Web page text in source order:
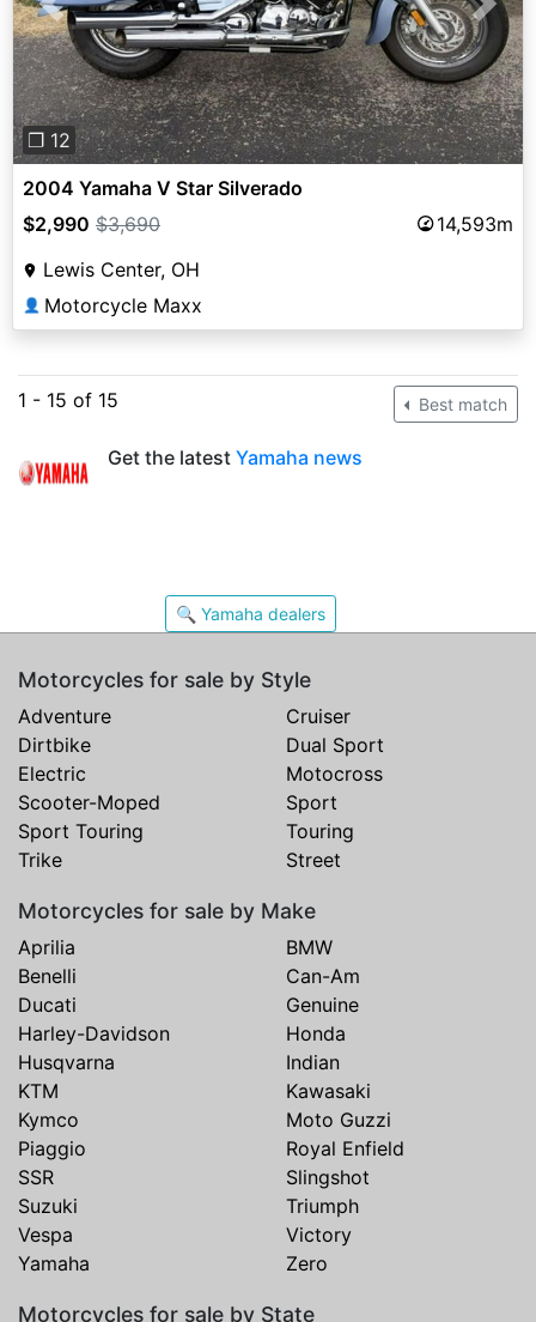
Previous Next
❐ 12
2004 Yamaha V Star Silverado
$2,990 $3,690
14,593m
Lewis Center, OH
👤 Motorcycle Maxx
1 - 15 of 15 Best match
Get the latest Yamaha news
🔍 Yamaha dealers
Motorcycles for sale by Style
Adventure
Cruiser
Dirtbike
Dual Sport
Electric
Motocross
Scooter-Moped
Sport
Sport Touring
Touring
Trike
Street
Motorcycles for sale by Make
Aprilia
BMW
Benelli
Can-Am
Ducati
Genuine
Harley-Davidson
Honda
Husqvarna
Indian
KTM
Kawasaki
Kymco
Moto Guzzi
Piaggio
Royal Enfield
SSR
Slingshot
Suzuki
Triumph
Vespa
Victory
Yamaha
Zero
Motorcycles for sale by State